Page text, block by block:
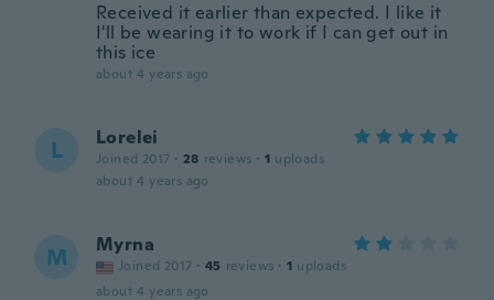
Received it earlier than expected. I like it
I'll be wearing it to work if I can get out in
this ice
about 4 years ago
L Lorelei
Joined 2017 · 28 reviews · 1 uploads
about 4 years ago
M Myrna
Joined 2017 · 45 reviews · 1 uploads
about 4 years ago